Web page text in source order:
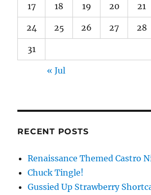
17 18 19 20 21
24 25 26 27 28
31
« Jul
RECENT POSTS
Renaissance Themed Castro
Chuck Tingle!
Gussied Up Strawberry